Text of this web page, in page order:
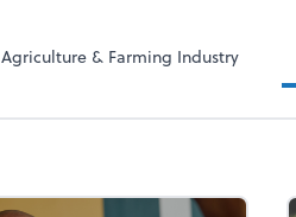
Agriculture & Farming Industry